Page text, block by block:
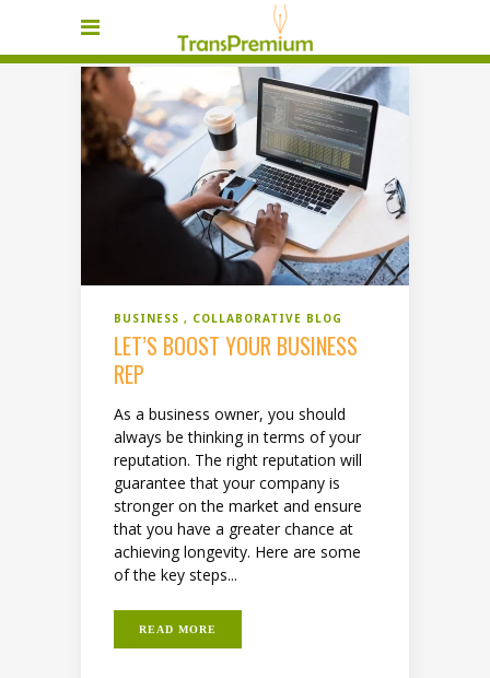
BUSINESS COLLABORATIVE BLOG
LET’S BOOST YOUR BUSINESS
REP
As a business owner, you should
always be thinking in terms of your
reputation. The right reputation will
guarantee that your company is
stronger on the market and ensure
that you have a greater chance at
achieving longevity. Here are some
of the key steps...
READ MORE